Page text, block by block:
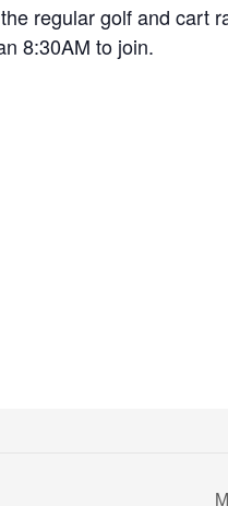
regular golf and cart
8:30AM to join.